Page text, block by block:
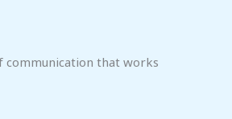
communication that works